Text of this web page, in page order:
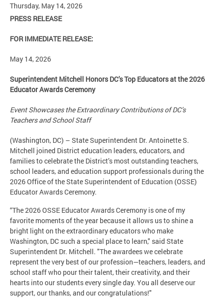
Thursday, May 14, 2026
PRESS RELEASE
FOR IMMEDIATE RELEASE:
May 14, 2026
Superintendent Mitchell Honors DC’s Top Educators at the 2026
Educator Awards Ceremony
Event Showcases the Extraordinary Contributions of DC’s
Teachers and School Staff
(Washington, DC) – State Superintendent Dr. Antoinette S.
Mitchell joined District education leaders, educators, and
families to celebrate the District’s most outstanding teachers,
school leaders, and education support professionals during the
2026 Office of the State Superintendent of Education (OSSE)
Educator Awards Ceremony.
“The 2026 OSSE Educator Awards Ceremony is one of my
favorite moments of the year because it allows us to shine a
bright light on the extraordinary educators who make
Washington, DC such a special place to learn," said State
Superintendent Dr. Mitchell. "The awardees we celebrate
represent the very best of our profession—teachers, leaders, and
school staff who pour their talent, their creativity, and their
hearts into our students every single day. You all deserve our
support, our thanks, and our congratulations!"